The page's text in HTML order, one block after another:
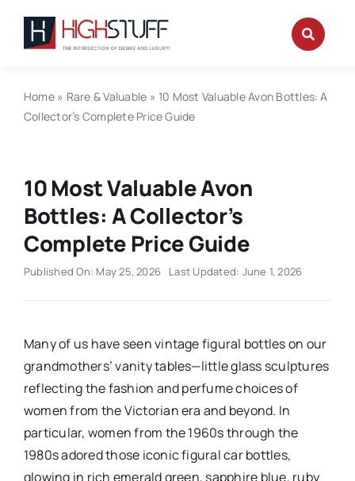
content
Home» Rare & Valuable »10 Most Valuable Avon Bottles: A
Collector’s Complete Price Guide
10 Most Valuable Avon
Bottles: A Collector’s
Complete Price Guide
Published On: May 25, 2026 Last Updated: June 1, 2026
Many of us have seen vintage figural bottles on our
grandmothers’ vanity tables—little glass sculptures
reflecting the fashion and perfume choices of
women from the Victorian era and beyond. In
particular, women from the 1960s through the
1980s adored those iconic figural car bottles,
glowing in rich emerald green, sapphire blue, ruby